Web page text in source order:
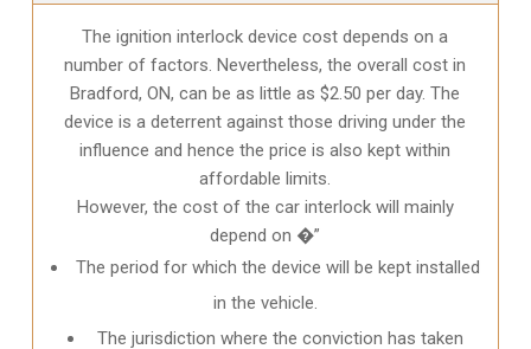
The ignition interlock device cost depends on a
number of factors. Nevertheless, the overall cost in
Bradford, ON, can be as little as $2.50 per day. The
device is a deterrent against those driving under the
influence and hence the price is also kept within
affordable limits.
However, the cost of the car interlock will mainly
depend on �”
The period for which the device will be kept installed
in the vehicle.
The jurisdiction where the conviction has taken